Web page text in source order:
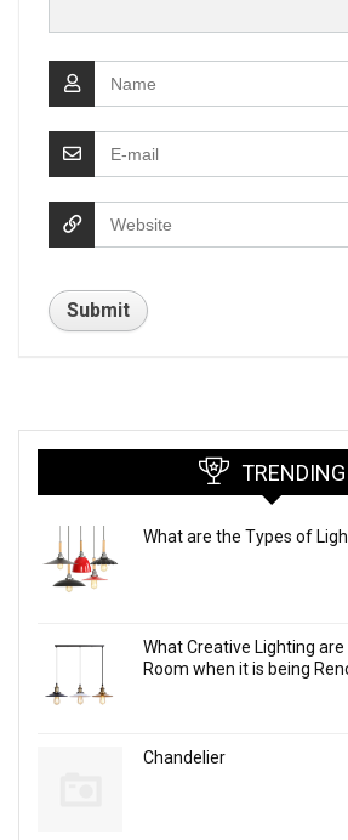
TRENDING
What are the Types of
What Creative Lighting
Room when it is being
Chandelier